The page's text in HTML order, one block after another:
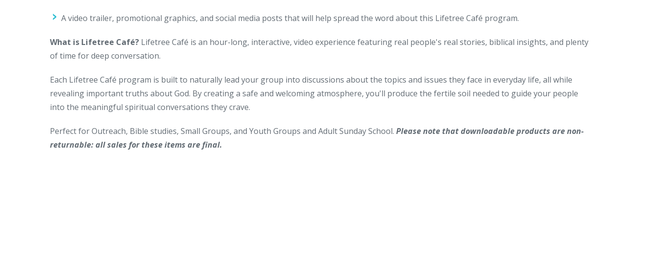
A video trailer, promotional graphics, and social media posts that will help spread the word about this Lifetree Café program.
What is Lifetree Café? Lifetree Café is an hour-long, interactive, video experience featuring real people's real stories, biblical insights, and plenty
of time for deep conversation.
Each Lifetree Café program is built to naturally lead your group into discussions about the topics and issues they face in everyday life, all while
revealing important truths about God. By creating a safe and welcoming atmosphere, you'll produce the fertile soil needed to guide your people
into the meaningful spiritual conversations they crave.
Perfect for Outreach, Bible studies, Small Groups, and Youth Groups and Adult Sunday School. Please note that downloadable products are non-
returnable: all sales for these items are final.